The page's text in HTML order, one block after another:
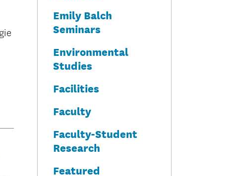
Emily Balch
Seminars
Environmental
Studies
Facilities
Faculty
Faculty-Student
Research
Featured